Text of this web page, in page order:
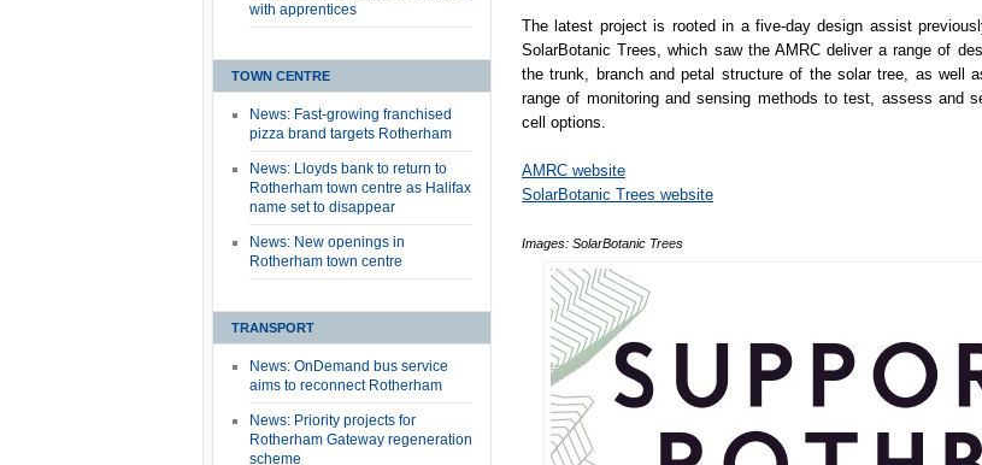
with apprentices
TOWN CENTRE
News: Fast-growing franchised
pizza brand targets Rotherham
News: Lloyds bank to return to
Rotherham town centre as Halifax
name set to disappear
News: New openings in
Rotherham town centre
TRANSPORT
News: OnDemand bus service
aims to reconnect Rotherham
News: Priority projects for
Rotherham Gateway regeneration
scheme
The latest project is rooted in a five-day design assist
SolarBotanic Trees, which saw the AMRC deliver a range of
the trunk, branch and petal structure of the solar tree, as well
range of monitoring and sensing methods to test, assess and
cell options.
AMRC website
SolarBotanic Trees website
Images: SolarBotanic Trees